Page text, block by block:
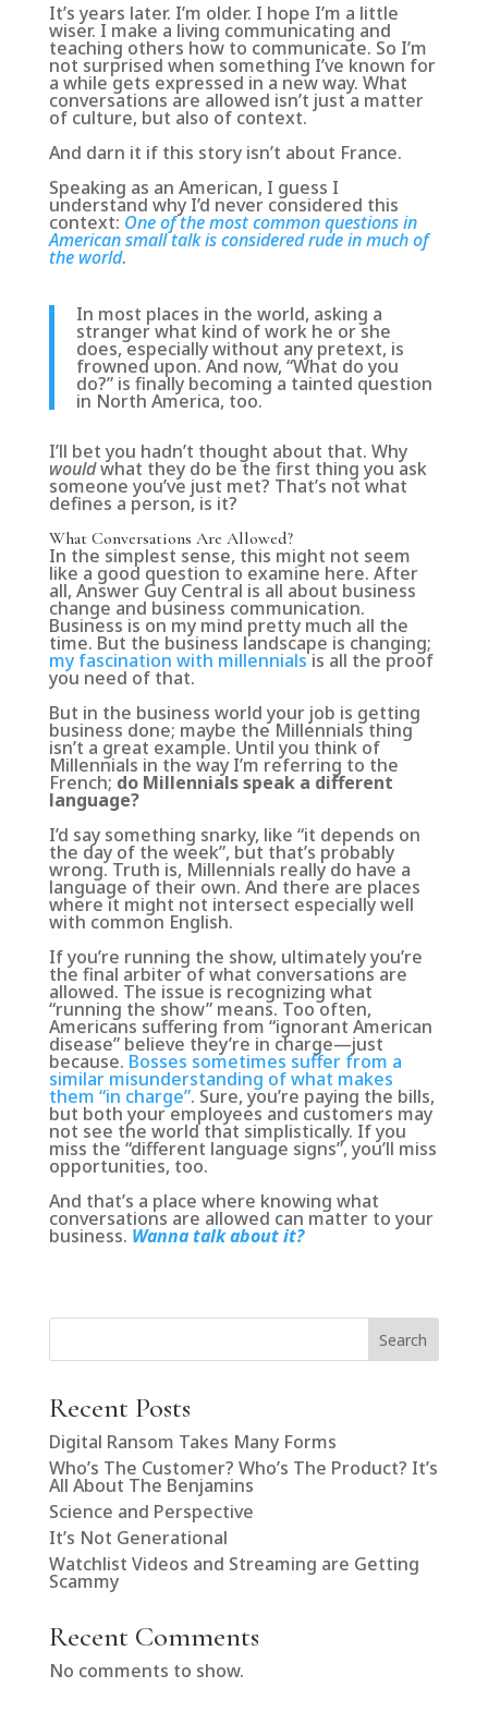
It’s years later. I’m older. I hope I’m a little
wiser. I make a living communicating and
teaching others how to communicate. So I’m
not surprised when something I’ve known for
a while gets expressed in a new way. What
conversations are allowed isn’t just a matter
of culture, but also of context.
And darn it if this story isn’t about France.
Speaking as an American, I guess I
understand why I’d never considered this
context: One of the most common questions in
American small talk is considered rude in much of
the world.
In most places in the world, asking a
stranger what kind of work he or she
does, especially without any pretext, is
frowned upon. And now, “What do you
do?” is finally becoming a tainted question
in North America, too.
I’ll bet you hadn’t thought about that. Why
wouldwhat they do be the first thing you ask
someone you’ve just met? That’s not what
defines a person, is it?
What Conversations Are Allowed?
In the simplest sense, this might not seem
like a good question to examine here. After
all, Answer Guy Central is all about business
change and business communication.
Business is on my mind pretty much all the
time. But the business landscape is changing;
my fascination with millennialsis all the proof
you need of that.
But in the business world your job is getting
business done; maybe the Millennials thing
isn’t a great example. Until you think of
Millennials in the way I’m referring to the
French; do Millennials speak a different
language?
I’d say something snarky, like “it depends on
the day of the week”, but that’s probably
wrong. Truth is, Millennials really do have a
language of their own. And there are places
where it might not intersect especially well
with common English.
If you’re running the show, ultimately you’re
the final arbiter of what conversations are
allowed. The issue is recognizing what
“running the show” means. Too often,
Americans suffering from “ignorant American
disease” believe they’re in charge—just
because. Bosses sometimes suffer from a
similar misunderstanding of what makes
them “in charge”. Sure, you’re paying the bills,
but both your employees and customers may
not see the world that simplistically. If you
miss the “different language signs”, you’ll miss
opportunities, too.
And that’s a place where knowing what
conversations are allowed can matter to your
business. Wanna talk about it?
Search
Recent Posts
Digital Ransom Takes Many Forms
Who’s The Customer? Who’s The Product? It’s
All About The Benjamins
Science and Perspective
It’s Not Generational
Watchlist Videos and Streaming are Getting
Scammy
Recent Comments
No comments to show.